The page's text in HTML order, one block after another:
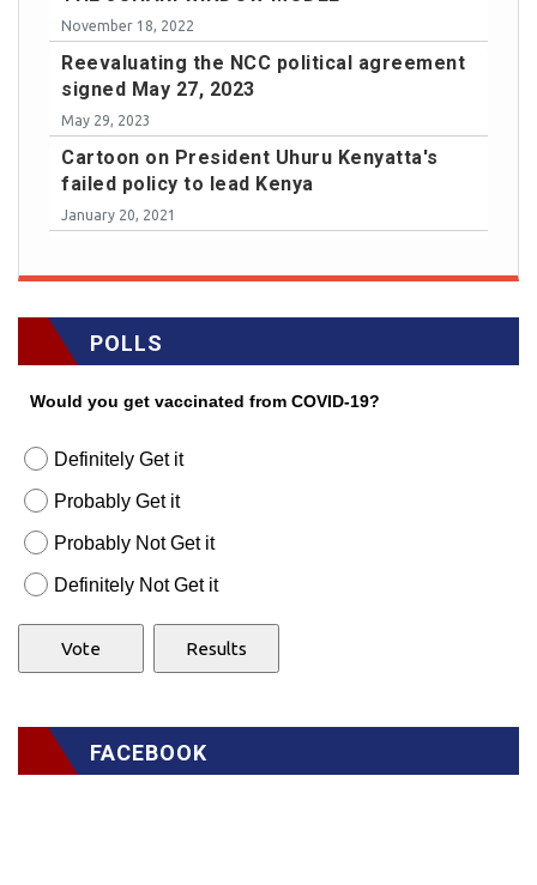
November 18, 2022
Reevaluating the NCC political agreement
signed May 27, 2023
May 29, 2023
Cartoon on President Uhuru Kenyatta's
failed policy to lead Kenya
January 20, 2021
POLLS
Would you get vaccinated from COVID-19?
Definitely Get it
Probably Get it
Probably Not Get it
Definitely Not Get it
FACEBOOK